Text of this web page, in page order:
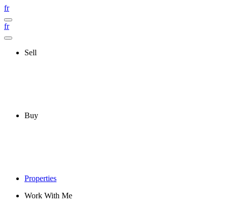
fr
fr
Sell
Buy
Properties
Work With Me